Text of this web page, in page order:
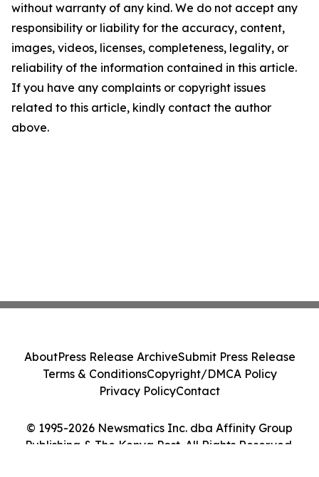
without warranty of any kind. We do not accept any
responsibility or liability for the accuracy, content,
images, videos, licenses, completeness, legality, or
reliability of the information contained in this article.
If you have any complaints or copyright issues
related to this article, kindly contact the author
above.
© 1995-2026 Newsmatics Inc. dba Affinity Group
Publishing & The Kenya Post. All Rights Reserved.
AboutPress Release ArchiveSubmit Press Release
Terms & ConditionsCopyright/DMCA Policy
Privacy PolicyContact